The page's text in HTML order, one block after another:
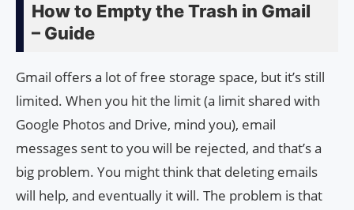
How to Empty the Trash in Gmail
– Guide
Gmail offers a lot of free storage space, but it’s still
limited. When you hit the limit (a limit shared with
Google Photos and Drive, mind you), email
messages sent to you will be rejected, and that’s a
big problem. You might think that deleting emails
will help, and eventually it will. The problem is that